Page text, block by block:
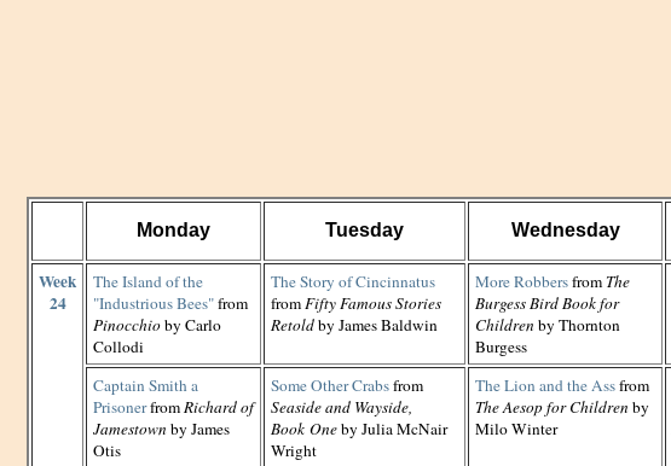
Monday Tuesday Wednesday
Week
24
The Island of the
"Industrious Bees"from
Pinocchioby Carlo
Collodi
The Story of Cincinnatus
fromFifty Famous Stories
Retoldby James Baldwin
More Robbersfrom The
Burgess Bird Book for
Children by Thornton
Burgess
Captain Smith a
PrisonerfromRichard of
Jamestown by James
Otis
Some Other Crabsfrom
Seaside and Wayside,
Book Oneby Julia McNair
Wright
The Lion and the Assfrom
The Aesop for Children by
Milo Winter